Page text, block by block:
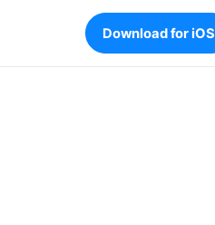
Download for iOS